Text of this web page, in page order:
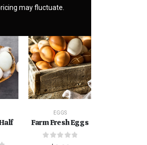
may fluctuate.
EGGS
Farm Fresh Eggs
out of 5